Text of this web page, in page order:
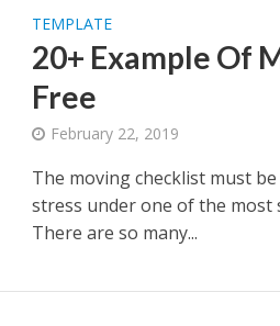
TEMPLATE
20+ Example Of
Free
February 22, 2019
The moving checklist must
stress under one of the
There are so many...